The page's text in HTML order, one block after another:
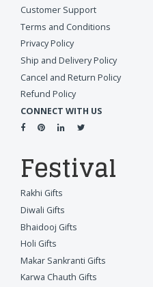
Customer Support
Terms and Conditions
Privacy Policy
Ship and Delivery Policy
Cancel and Return Policy
Refund Policy
CONNECT WITH US
Festival
Rakhi Gifts
Diwali Gifts
Bhaidooj Gifts
Holi Gifts
Makar Sankranti Gifts
Karwa Chauth Gifts